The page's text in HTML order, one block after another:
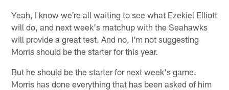
Yeah, I know we're all waiting to see what Ezekiel Elliott
will do, and next week's matchup with the Seahawks
will provide a great test. And no, I'm not suggesting
Morris should be the starter for this year.
But he should be the starter for next week's game.
Morris has done everything that has been asked of him